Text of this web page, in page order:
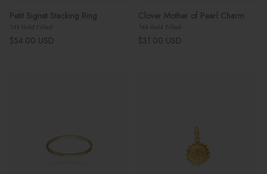
Petit Signet Stacking Ring
14k Gold Filled
Regular price
$54.00 USD
Clover Mother of Pearl Charm
14k Gold Filled
Regular price
$31.00 USD